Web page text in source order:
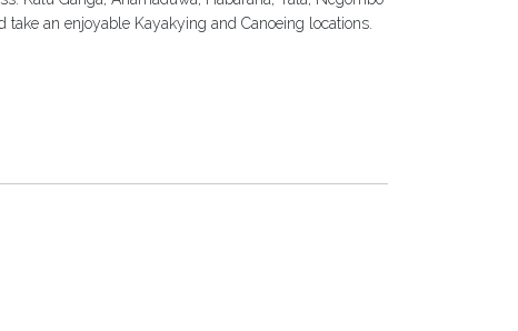
take an enjoyable Kayakying and Canoeing locations.